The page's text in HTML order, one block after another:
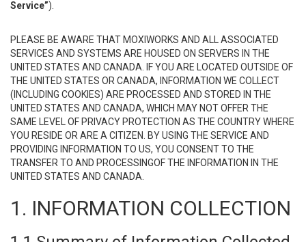
Service”).
PLEASE BE AWARE THAT MOXIWORKS AND ALL ASSOCIATED
SERVICES AND SYSTEMS ARE HOUSED ON SERVERS IN THE
UNITED STATES AND CANADA. IF YOU ARE LOCATED OUTSIDE OF
THE UNITED STATES OR CANADA, INFORMATION WE COLLECT
(INCLUDING COOKIES) ARE PROCESSED AND STORED IN THE
UNITED STATES AND CANADA, WHICH MAY NOT OFFER THE
SAME LEVEL OF PRIVACY PROTECTION AS THE COUNTRY WHERE
YOU RESIDE OR ARE A CITIZEN. BY USING THE SERVICE AND
PROVIDING INFORMATION TO US, YOU CONSENT TO THE
TRANSFER TO AND PROCESSINGOF THE INFORMATION IN THE
UNITED STATES AND CANADA.
1. INFORMATION COLLECTION